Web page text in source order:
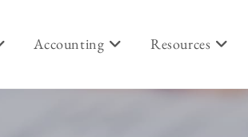
Accounting Resources